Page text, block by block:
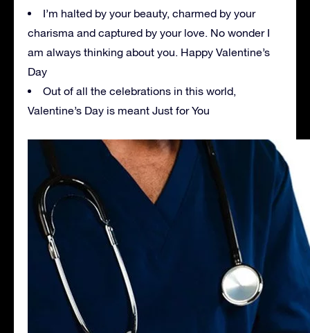
I’m halted by your beauty, charmed by your
charisma and captured by your love. No wonder I
am always thinking about you. Happy Valentine’s
Day
Out of all the celebrations in this world,
Valentine’s Day is meant Just for You